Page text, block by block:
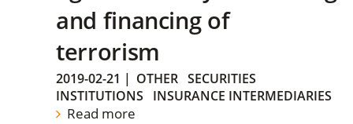
and financing of
terrorism
2019-02-21 | OTHER SECURITIES
INSTITUTIONS
INSURANCE INTERMEDIARIES
Read more